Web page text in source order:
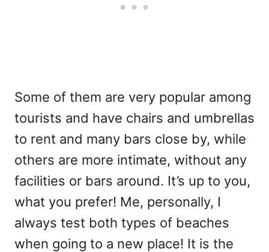
Some of them are very popular among
tourists and have chairs and umbrellas
to rent and many bars close by, while
others are more intimate, without any
facilities or bars around. It’s up to you,
what you prefer! Me, personally, I
always test both types of beaches
when going to a new place! It is the